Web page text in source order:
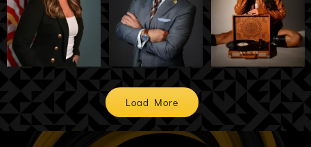
Load More